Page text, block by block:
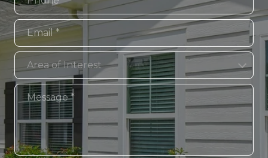
Email
Area of Interest
Area of Interest
Message